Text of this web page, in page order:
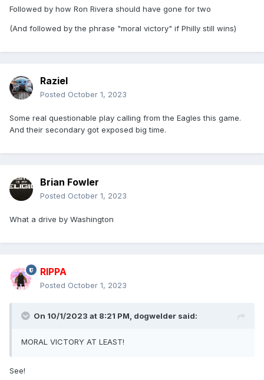
Followed by how Ron Rivera should have gone for two
(And followed by the phrase "moral victory" if Philly still wins)
Raziel
Posted October 1, 2023
Some real questionable play calling from the Eagles this game.
And their secondary got exposed big time.
Brian Fowler
Posted October 1, 2023
What a drive by Washington
RIPPA
Posted October 1, 2023
On 10/1/2023 at 8:21 PM, dogwelder said:
MORAL VICTORY AT LEAST!
See!